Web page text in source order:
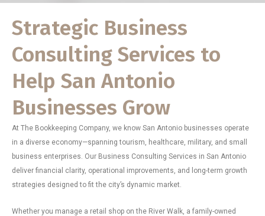
Strategic Business
Consulting Services to
Help San Antonio
Businesses Grow
At The Bookkeeping Company, we know San Antonio businesses operate
in a diverse economy—spanning tourism, healthcare, military, and small
business enterprises. Our Business Consulting Services in San Antonio
deliver financial clarity, operational improvements, and long-term growth
strategies designed to fit the city’s dynamic market.
Whether you manage a retail shop on the River Walk, a family-owned